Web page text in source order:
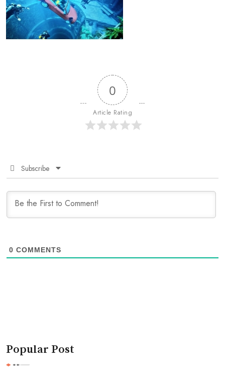
0
Article Rating
Subscribe
0 COMMENTS
Popular Post